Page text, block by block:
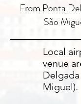
From Ponta
São
Local
venue
Delgada
Miguel).